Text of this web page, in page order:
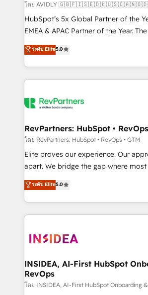
and reporting foundations ✔️ Custom
and workflow automation ✔️ User
programs, training, and enablement Through project-
partnerships, we guide organizations
revenue maturity model - delivering
grows.
โดย AVIDLY
HubSpot’s 5x Global Partner of the
EMEA & APAC Partner of the Year.
experienced and fully accredited
Partner. 🚀 With 2,750+ HubSpot projects delivered
and 370+ specialists across EMEA,
we de-risk complex CRM
multi-region migrations to AI-
scale. 🏆 HubSpot’s CEO called us “the partner of the
future.” Others agree it is proof of
measurable impact.
ระดับ Elite5.0
RevPartners: HubSpot •
โดย RevPartners: HubSpot • RevOps • GTM
Elite proves our experience. Our
apart. We bridge the gap where most agencies fall
short by combining GTM strategy
execution to solve the right problem
solution. As the only firm in the world to hold Elite
Partner Accreditations with both
architecture, pipeline generation, data
Choose RP: - Secure: Soc2 compliant 🛡️ - Pricing:
Implementations starting at $1,5k 💵 -
in 14 days ⚡ - Global: 250 professionals across five
ระดับ Elite5.0
INSIDEA, AI-First HubSpot
RevOps
โดย INSIDEA, AI-First HubSpot Onboarding